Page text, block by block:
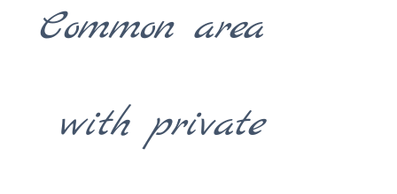
Common area
with private